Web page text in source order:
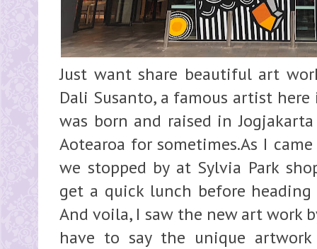
Just want share beautiful art
Dali Susanto, a famous artist here
was born and raised in
Aotearoa for sometimes.As I
we stopped by at Sylvia Park
get a quick lunch before
And voila, I saw the new art work
have to say the unique